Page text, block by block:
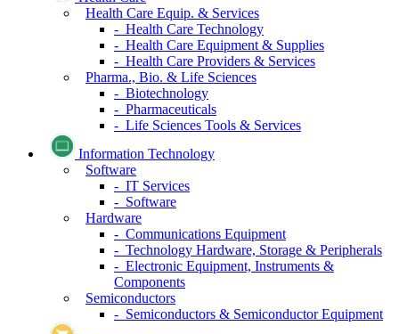
Health Care Equip. & Services
- Health Care Technology
- Health Care Equipment & Supplies
- Health Care Providers & Services
Pharma., Bio. & Life Sciences
- Biotechnology
- Pharmaceuticals
- Life Sciences Tools & Services
Information Technology
Software
- IT Services
- Software
Hardware
- Communications Equipment
- Technology Hardware, Storage & Peripherals
- Electronic Equipment, Instruments &
Components
Semiconductors
- Semiconductors & Semiconductor Equipment